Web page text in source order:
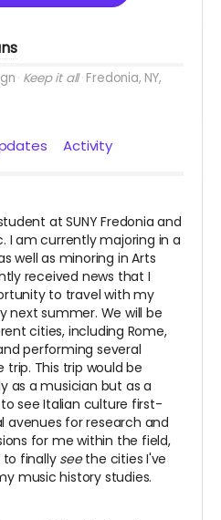
Keep it all Fredonia, NY,
Activity
at SUNY Fredonia and
I am currently majoring in a
well as minoring in Arts
received news that I
to travel with my
next summer. We will be
cities, including Rome,
performing several
This trip would be
as a musician but as a
see Italian culture first-
avenues for research and
for me within the field,
to finally seethe cities I've
music history studies.